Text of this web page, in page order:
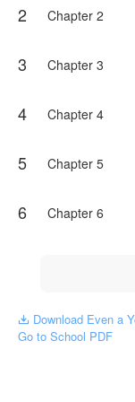
2 Chapter 2
3 Chapter 3
4 Chapter 4
5 Chapter 5
6 Chapter 6
 Download Even a
Go to School PDF